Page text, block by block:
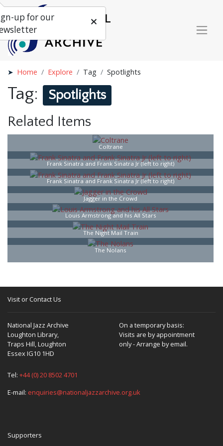
Home Explore Tag Spotlights
Tag: Spotlights
Related Items
Coltrane
Frank Sinatra and Frank Sinatra Jr (left to right)
Frank Sinatra and Frank Sinatra Jr (left to right)
Jagger in the Crowd
Louis Armstrong and his All Stars
The Night Mail Train
The Nolans
Visit or Contact Us
National Jazz Archive
Loughton Library,
Traps Hill, Loughton
Essex IG10 1HD
On a temporary basis:
Visits are by appointment
only - Arrange by email.
Tel: +44 (0) 20 8502 4701
E-mail: enquiries@nationaljazzarchive.org.uk
Supporters
up for our